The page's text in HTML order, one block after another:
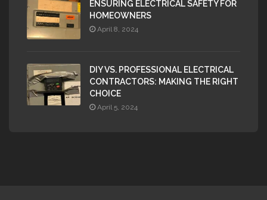
ENSURING ELECTRICAL SAFETY FOR
HOMEOWNERS
April 8, 2024
DIY VS. PROFESSIONAL ELECTRICAL
CONTRACTORS: MAKING THE RIGHT
CHOICE
April 5, 2024